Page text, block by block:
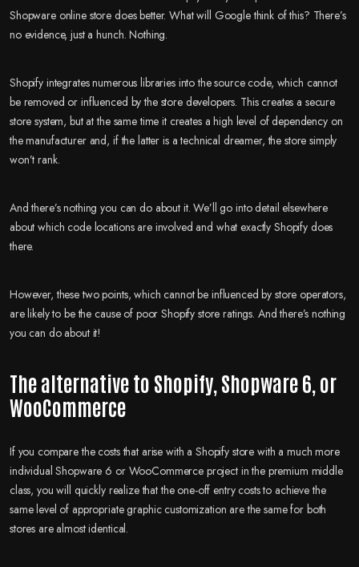
Shopware online store does better. What will Google think of this? There’s
no evidence, just a hunch. Nothing.
Shopify integrates numerous libraries into the source code, which cannot
be removed or influenced by the store developers. This creates a secure
store system, but at the same time it creates a high level of dependency on
the manufacturer and, if the latter is a technical dreamer, the store simply
won’t rank.
And there’s nothing you can do about it. We’ll go into detail elsewhere
about which code locations are involved and what exactly Shopify does
there.
However, these two points, which cannot be influenced by store operators,
are likely to be the cause of poor Shopify store ratings. And there’s nothing
you can do about it!
The alternative to Shopify, Shopware 6 , or
WooCommerce
If you compare the costs that arise with a Shopify store with a much more
individual Shopware 6 or WooCommerce project in the premium middle
class, you will quickly realize that the one-off entry costs to achieve the
same level of appropriate graphic customization are the same for both
stores are almost identical.